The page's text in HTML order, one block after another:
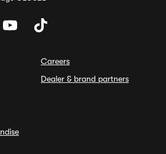
Careers
Dealer & brand partners